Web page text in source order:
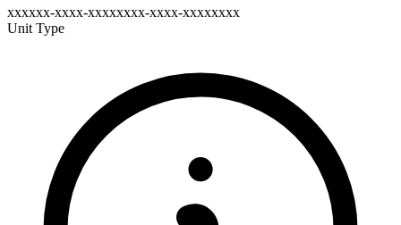
xxxxxx-xxxx-xxxxxxxx-xxxx-xxxxxxxx
Unit Type